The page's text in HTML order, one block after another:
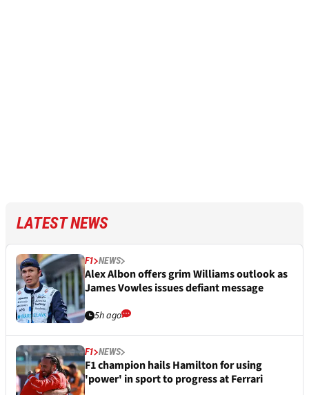
LATEST NEWS
F1 NEWS
Alex Albon offers grim Williams outlook as
James Vowles issues defiant message
5h ago
F1 NEWS
F1 champion hails Hamilton for using
'power' in sport to progress at Ferrari